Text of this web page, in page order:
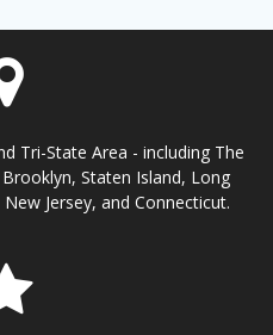
Tri-State Area - including The
Staten Island, Long
Jersey, and Connecticut.